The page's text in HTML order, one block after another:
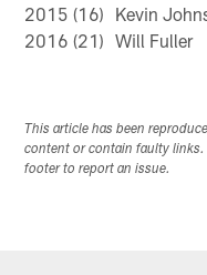
2015 (16)
Kevin
2016 (21) Will Fuller
This article has been
content or contain faulty links.
footer to report an issue.